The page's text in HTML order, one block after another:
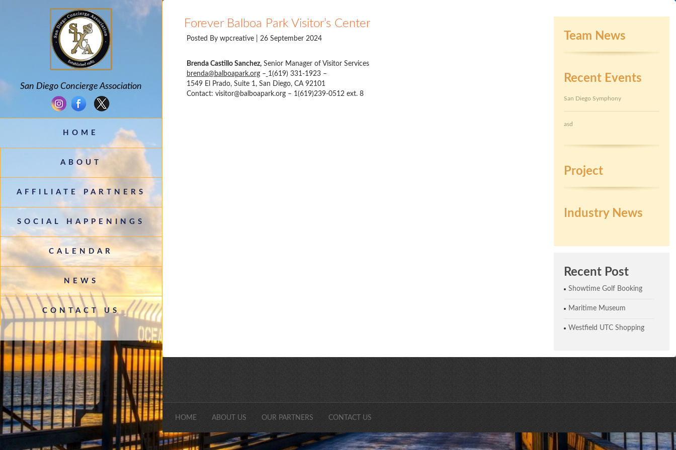
San Diego Concierge Association
HOME
ABOUT
AFFILIATE PARTNERS
SOCIAL HAPPENINGS
CALENDAR
NEWS
CONTACT US
Forever Balboa Park Visitor’s Center
Posted By wpcreative | 26 September 2024
Brenda Castillo Sanchez,Senior Manager of Visitor Services
brenda@balboapark.org– 1(619) 331-1923 –
1549 El Prado, Suite 1, San Diego, CA 92101
Contact: visitor@balboapark.org– 1(619)239-0512 ext. 8
Team News
Recent Events
San Diego Symphony
asd
Project
Industry News
Recent Post
Showtime Golf Booking
Maritime Museum
Westfield UTC Shopping
HOME ABOUT US OUR PARTNERS CONTACT US